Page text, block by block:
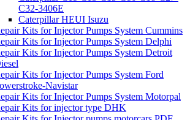
C32-3406E
Caterpillar HEUI Isuzu
Kits for Injector Pumps System Cummins
Kits for Injector Pumps System Delphi
Kits for Injector Pumps System Detroit
Kits for Injector Pumps System Ford
Navistar
Kits for Injector Pumps System Motorpal
Kits for injector type DHK